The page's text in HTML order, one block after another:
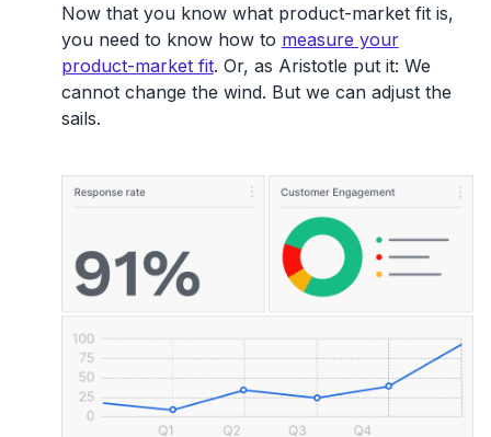
Now that you know what product-market fit is,
you need to know how to measure your
product-market fit. Or, as Aristotle put it: We
cannot change the wind. But we can adjust the
sails.